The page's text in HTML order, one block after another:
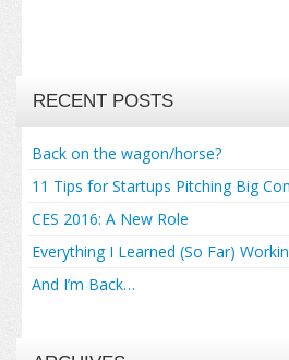
RECENT POSTS
Back on the wagon/horse?
11 Tips for Startups Pitching Big
CES 2016: A New Role
Everything I Learned (So Far)
And I’m Back…